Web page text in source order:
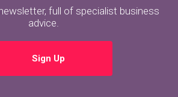
full of specialist business
advice.
Sign Up